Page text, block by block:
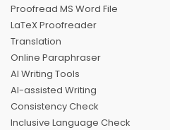
Proofread MS Word File
LaTeX Proofreader
Translation
Online Paraphraser
AI Writing Tools
AI-assisted Writing
Consistency Check
Inclusive Language Check